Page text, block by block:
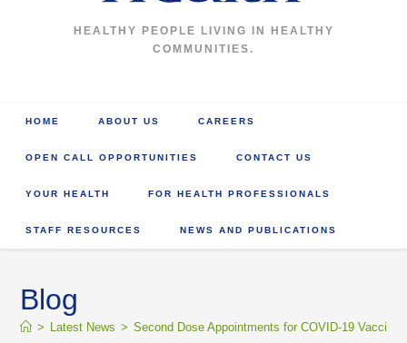
HEALTHY PEOPLE LIVING IN HEALTHY
COMMUNITIES.
HOME ABOUT US CAREERS
OPEN CALL OPPORTUNITIES CONTACT US
YOUR HEALTH FOR HEALTH PROFESSIONALS
STAFF RESOURCES NEWS AND PUBLICATIONS
Blog
> Latest News > Second Dose Appointments for COVID-19 Vaccine